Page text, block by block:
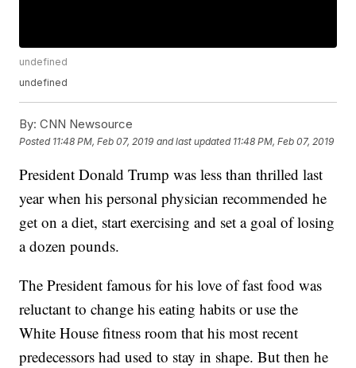
undefined
undefined
By: CNN Newsource
Posted 11:48 PM, Feb 07, 2019 and last updated 11:48 PM, Feb 07, 2019
President Donald Trump was less than thrilled last
year when his personal physician recommended he
get on a diet, start exercising and set a goal of losing
a dozen pounds.
The President famous for his love of fast food was
reluctant to change his eating habits or use the
White House fitness room that his most recent
predecessors had used to stay in shape. But then he